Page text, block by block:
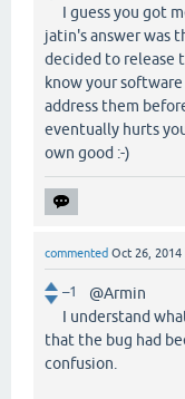
I guess you got
jatin's answer was
decided to release
know your software
address them
eventually hurts
own good :-)
commented Oct 26, 2014
–1
@Armin
I understand
that the bug had
confusion.